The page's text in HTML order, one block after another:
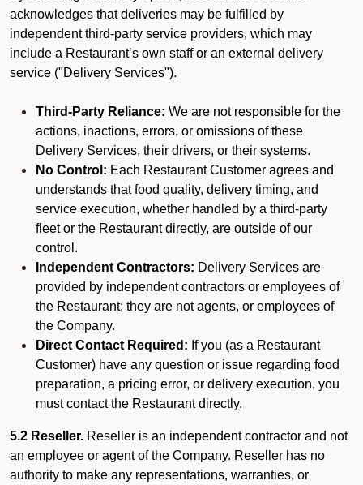
acknowledges that deliveries may be fulfilled by
independent third-party service providers, which may
include a Restaurant’s own staff or an external delivery
service ("Delivery Services").
Third-Party Reliance: We are not responsible for the
actions, inactions, errors, or omissions of these
Delivery Services, their drivers, or their systems.
No Control: Each Restaurant Customer agrees and
understands that food quality, delivery timing, and
service execution, whether handled by a third-party
fleet or the Restaurant directly, are outside of our
control.
Independent Contractors: Delivery Services are
provided by independent contractors or employees of
the Restaurant; they are not agents, or employees of
the Company.
Direct Contact Required: If you (as a Restaurant
Customer) have any question or issue regarding food
preparation, a pricing error, or delivery execution, you
must contact the Restaurant directly.
5.2 Reseller. Reseller is an independent contractor and not
an employee or agent of the Company. Reseller has no
authority to make any representations, warranties, or